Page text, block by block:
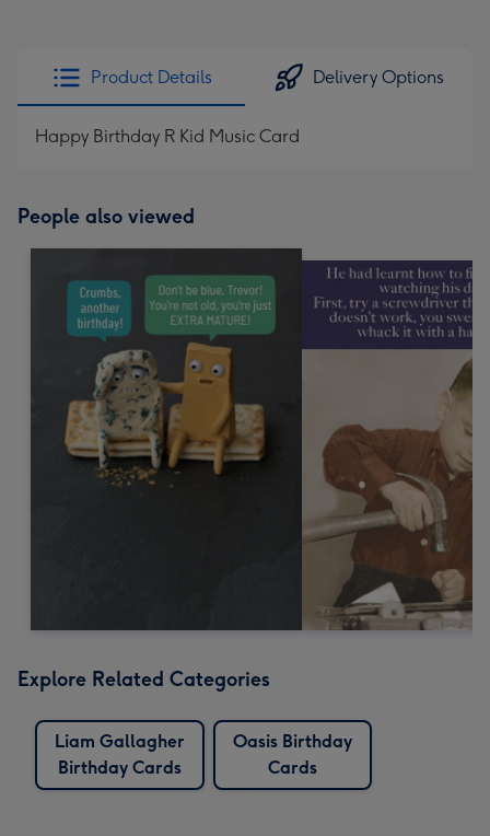
Product Details Delivery Options
Happy Birthday R Kid Music Card
People also viewed
Explore Related Categories
Liam Gallagher
Birthday Cards
Oasis Birthday
Cards